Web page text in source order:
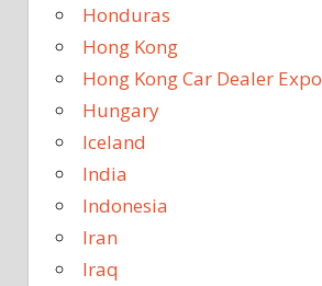
Honduras
Hong Kong
Hong Kong Car Dealer
Hungary
Iceland
India
Indonesia
Iran
Iraq